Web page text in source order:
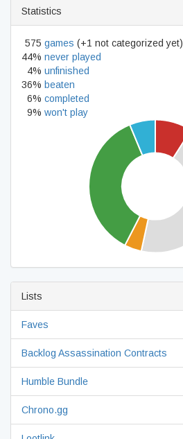
Statistics
575 games (+1 not categorized yet)
44% never played
4% unfinished
36% beaten
6% completed
9% won't play
Lists
Faves
Backlog Assassination Contracts
Humble Bundle
Chrono.gg